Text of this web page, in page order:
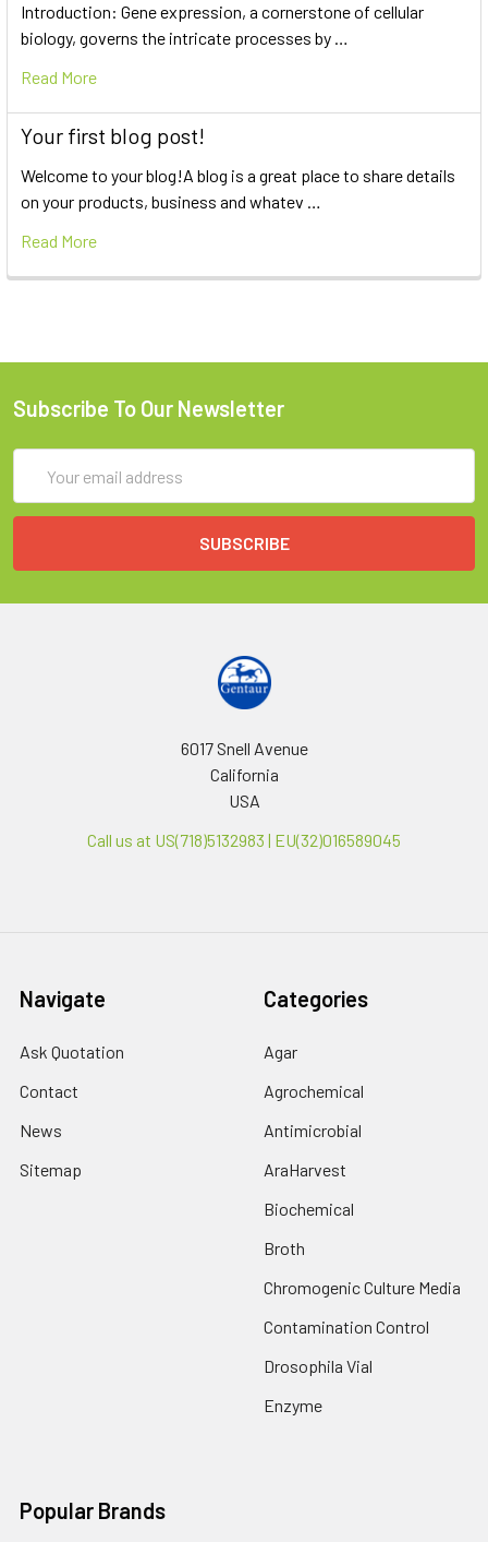
Introduction: Gene expression, a cornerstone of cellular
biology, governs the intricate processes by …
Read More
Your first blog post!
Welcome to your blog!A blog is a great place to share details
on your products, business and whatev …
Read More
Subscribe To Our Newsletter
Address
6017 Snell Avenue
California
USA
Call us at US(718)5132983 | EU(32)016589045
Navigate
Ask Quotation
Contact
News
Sitemap
Categories
Agar
Agrochemical
Antimicrobial
AraHarvest
Biochemical
Broth
Chromogenic Culture Media
Contamination Control
Drosophila Vial
Enzyme
Popular Brands